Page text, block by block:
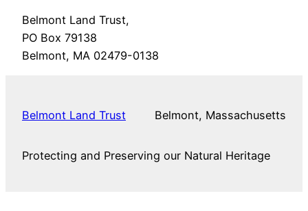
Belmont Land Trust,
PO Box 79138
Belmont, MA 02479-0138
Belmont Land Trust Belmont, Massachusetts
Protecting and Preserving our Natural Heritage